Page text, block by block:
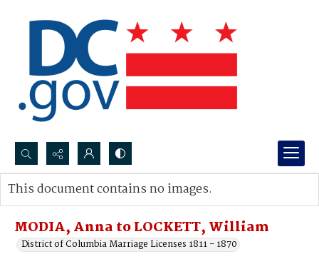
Search...
Advanced search
MODIA, Anna to LOCKETT, William
District of Columbia Marriage Licenses 1811 - 1870
This document contains no images.